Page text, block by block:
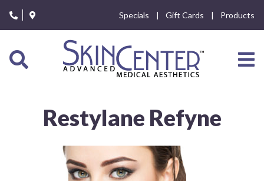
note:
This
includes
accessibility
Specials Gift Cards Products
Restylane Refyne